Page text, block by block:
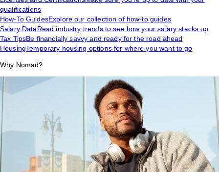
qualifications
How-To GuidesExplore our collection of how-to guides
Salary DataRead industry trends to see how your salary stacks up
Tax TipsBe financially savvy and ready for the road ahead
HousingTemporary housing options for where you want to go
Why Nomad?